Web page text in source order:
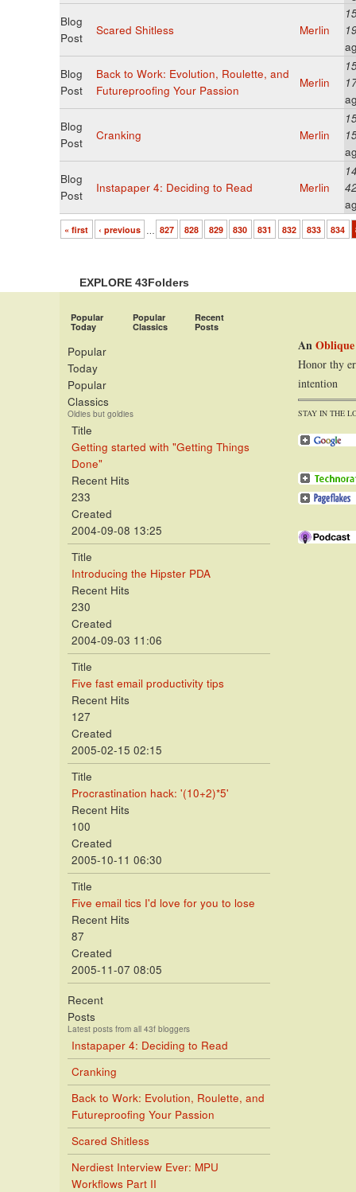
Blog
Post
Scared Shitless Merlin
Blog
Post
Back to Work: Evolution, Roulette, and
Futureproofing Your Passion
Merlin
Blog
Post
Cranking Merlin
Blog
Post
Instapaper 4: Deciding to Read Merlin
« first ‹ previous 827 828 829 830 831 832 833 834
EXPLORE 43Folders
Popular
Today
Popular
Classics
Recent
Posts
Popular
Today
Popular
Classics
Oldies but goldies
Title
Getting started with "Getting Things
Done"
Recent Hits
233
Created
2004-09-08 13:25
Title
Introducing the Hipster PDA
Recent Hits
230
Created
2004-09-03 11:06
Title
Five fast email productivity tips
Recent Hits
127
Created
2005-02-15 02:15
Title
Procrastination hack: '(10+2)*5'
Recent Hits
100
Created
2005-10-11 06:30
Title
Five email tics I'd love for you to lose
Recent Hits
87
Created
2005-11-07 08:05
Recent
Posts
Latest posts from all 43f bloggers
Instapaper 4: Deciding to Read
Cranking
Back to Work: Evolution, Roulette, and
Futureproofing Your Passion
Scared Shitless
Nerdiest Interview Ever: MPU
Workflows Part II
An
Honor thy
intention
STAY IN THE